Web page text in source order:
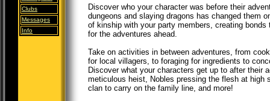
Clubs
Messages
Info
Discover who your character was before their
dungeons and slaying dragons has changed them
of kinship with your party members, creating
for the adventures ahead.
Take on activities in between adventures, from
for local villagers, to foraging for ingredients to
Discover what your characters get up to after their
meticulous heist, Nobles pressing the flesh at high
clan to carry on the family line, and more!